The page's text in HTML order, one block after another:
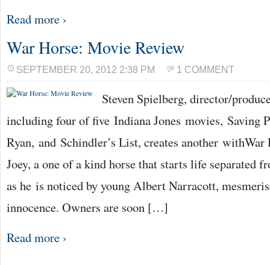
Read more ›
War Horse: Movie Review
SEPTEMBER 20, 2012 2:38 PM 1 COMMENT
Steven Spielberg, director/
including four of five Indiana Jones movies, Saving
Ryan, and Schindler’s List, creates another
Joey, a one of a kind horse that starts life separated
as he is noticed by young Albert Narracott,
innocence. Owners are soon […]
Read more ›